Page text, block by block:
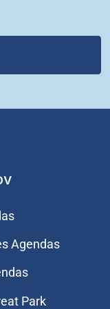
Agendas
Park